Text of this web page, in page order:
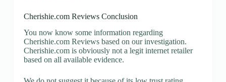
Cherishie.com Reviews Conclusion
You now know some information regarding
Cherishie.com Reviews based on our investigation.
Cherishie.com is obviously not a legit internet retailer
based on all available evidence.